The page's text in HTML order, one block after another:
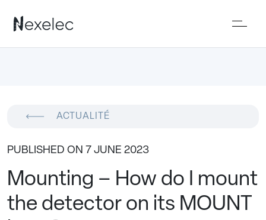
ACTUALITÉ
PUBLISHED ON 7 JUNE 2023
Mounting – How do I mount
the detector on its MOUNT